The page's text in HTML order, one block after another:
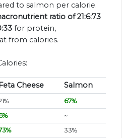
to salmon per calorie.
ratio of 21:6:73
for protein,
from calories.
Feta Cheese Salmon
67%
~
33%